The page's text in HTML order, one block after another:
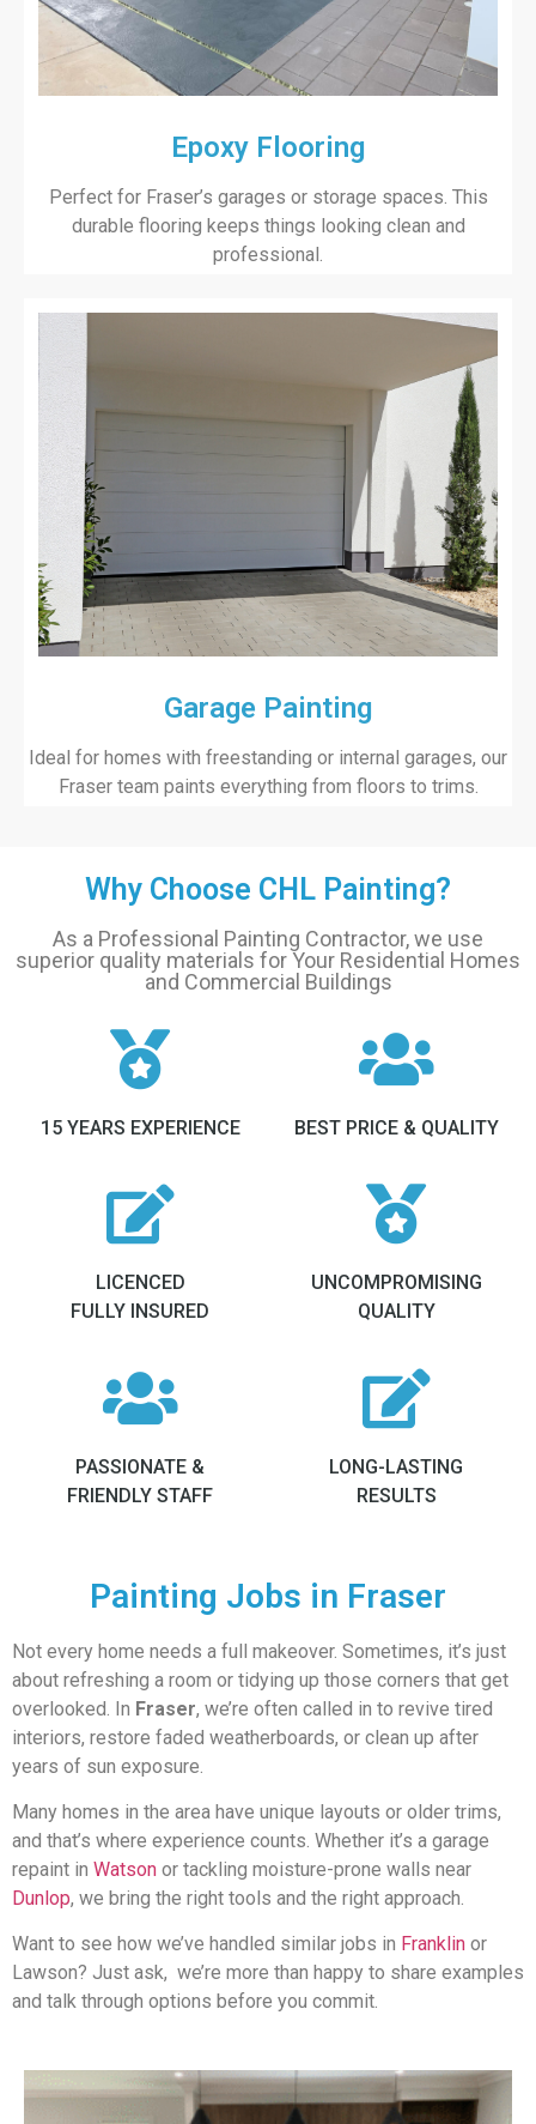
Epoxy Flooring
Perfect for Fraser’s garages or storage spaces. This
durable flooring keeps things looking clean and
professional.
Garage Painting
Ideal for homes with freestanding or internal garages, our
Fraser team paints everything from floors to trims.
Why Choose CHL Painting?
As a Professional Painting Contractor, we use
superior quality materials for Your Residential Homes
and Commercial Buildings
15 YEARS EXPERIENCE BEST PRICE & QUALITY
LICENCED
FULLY INSURED
UNCOMPROMISING
QUALITY
PASSIONATE &
FRIENDLY STAFF
LONG-LASTING
RESULTS
Painting Jobs in Fraser
Not every home needs a full makeover. Sometimes, it’s just
about refreshing a room or tidying up those corners that get
overlooked. In Fraser, we’re often called in to revive tired
interiors, restore faded weatherboards, or clean up after
years of sun exposure.
Many homes in the area have unique layouts or older trims,
and that’s where experience counts. Whether it’s a garage
repaint in Watson or tackling moisture-prone walls near
Dunlop, we bring the right tools and the right approach.
Want to see how we’ve handled similar jobs in Franklin or
Lawson? Just ask, we’re more than happy to share examples
and talk through options before you commit.